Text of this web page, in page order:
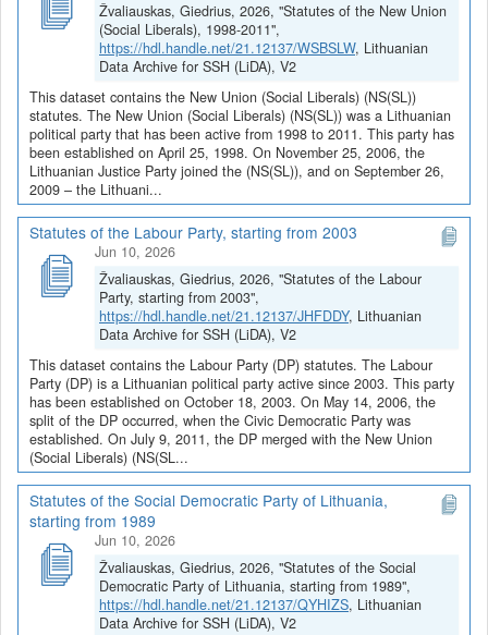
Žvaliauskas, Giedrius, 2026, "Statutes of the New Union
(Social Liberals), 1998-2011",
https://hdl.handle.net/21.12137/WSBSLW, Lithuanian
Data Archive for SSH (LiDA), V2
This dataset contains the New Union (Social Liberals) (NS(SL))
statutes. The New Union (Social Liberals) (NS(SL)) was a Lithuanian
political party that has been active from 1998 to 2011. This party has
been established on April 25, 1998. On November 25, 2006, the
Lithuanian Justice Party joined the (NS(SL)), and on September 26,
2009 – the Lithuani...
Statutes of the Labour Party, starting from 2003
Jun 10, 2026
Žvaliauskas, Giedrius, 2026, "Statutes of the Labour
Party, starting from 2003",
https://hdl.handle.net/21.12137/JHFDDY, Lithuanian
Data Archive for SSH (LiDA), V2
This dataset contains the Labour Party (DP) statutes. The Labour
Party (DP) is a Lithuanian political party active since 2003. This party
has been established on October 18, 2003. On May 14, 2006, the
split of the DP occurred, when the Civic Democratic Party was
established. On July 9, 2011, the DP merged with the New Union
(Social Liberals) (NS(SL...
Statutes of the Social Democratic Party of Lithuania,
starting from 1989
Jun 10, 2026
Žvaliauskas, Giedrius, 2026, "Statutes of the Social
Democratic Party of Lithuania, starting from 1989",
https://hdl.handle.net/21.12137/QYHIZS, Lithuanian
Data Archive for SSH (LiDA), V2